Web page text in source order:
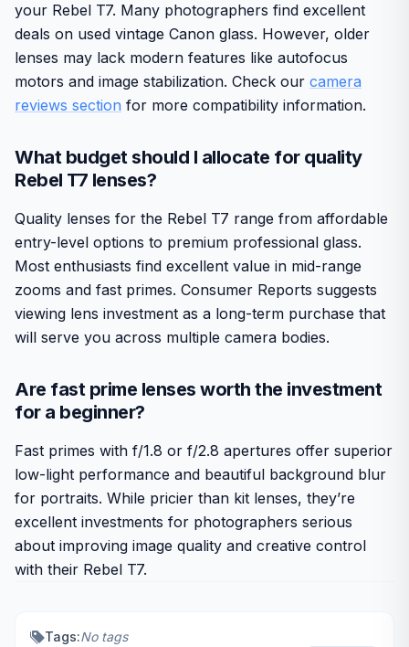
your Rebel T7. Many photographers find excellent
deals on used vintage Canon glass. However, older
lenses may lack modern features like autofocus
motors and image stabilization. Check our camera
reviews section for more compatibility information.
What budget should I allocate for quality
Rebel T7 lenses?
Quality lenses for the Rebel T7 range from affordable
entry-level options to premium professional glass.
Most enthusiasts find excellent value in mid-range
zooms and fast primes. Consumer Reports suggests
viewing lens investment as a long-term purchase that
will serve you across multiple camera bodies.
Are fast prime lenses worth the investment
for a beginner?
Fast primes with f/1.8 or f/2.8 apertures offer superior
low-light performance and beautiful background blur
for portraits. While pricier than kit lenses, they’re
excellent investments for photographers serious
about improving image quality and creative control
with their Rebel T7.
Tags:No tags